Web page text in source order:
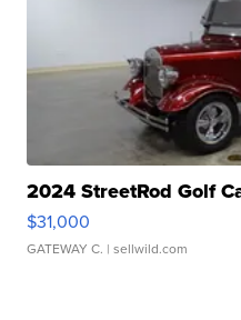
2024 StreetRod Golf
$31,000
GATEWAY C. | sellwild.com